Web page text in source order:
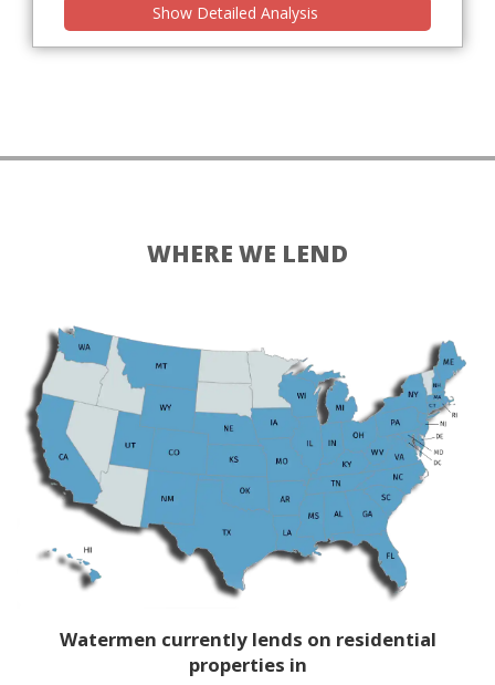
Show Detailed Analysis
WHERE WE LEND
Watermen currently lends on residential
properties in